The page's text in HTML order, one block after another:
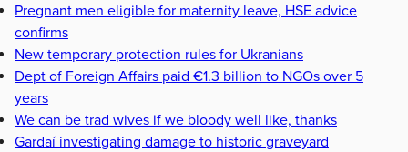
Pregnant men eligible for maternity leave, HSE advice
confirms
New temporary protection rules for Ukranians
Dept of Foreign Affairs paid €1.3 billion to NGOs over 5
years
We can be trad wives if we bloody well like, thanks
Gardaí investigating damage to historic graveyard